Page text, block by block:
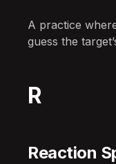
A practice
guess the
R
Reaction